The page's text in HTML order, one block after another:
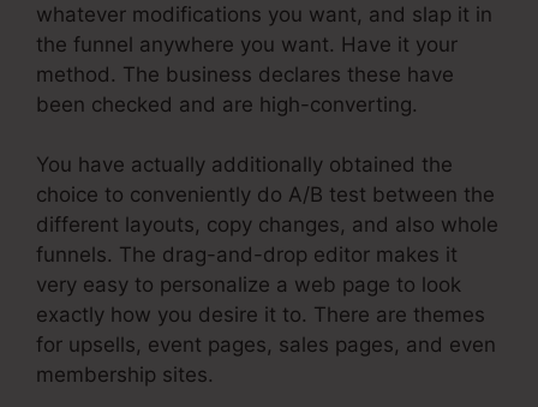
whatever modifications you want, and slap it in
the funnel anywhere you want. Have it your
method. The business declares these have
been checked and are high-converting.
You have actually additionally obtained the
choice to conveniently do A/B test between the
different layouts, copy changes, and also whole
funnels. The drag-and-drop editor makes it
very easy to personalize a web page to look
exactly how you desire it to. There are themes
for upsells, event pages, sales pages, and even
membership sites.